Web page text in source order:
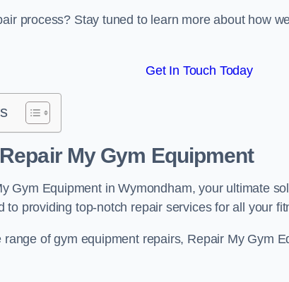
process? Stay tuned to learn more about how
Get In Touch Today
My Gym Equipment
Gym Equipment in Wymondham, your ultimate
to providing top-notch repair services for all your
range of gym equipment repairs, Repair My Gym